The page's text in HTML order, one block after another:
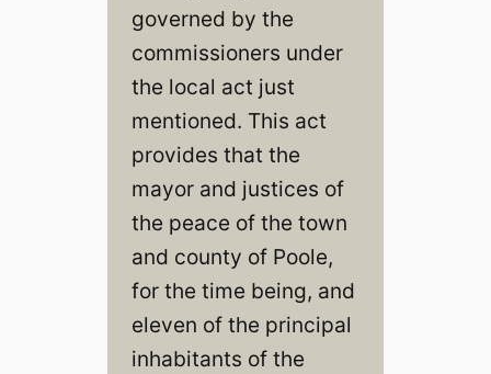
governed by the
commissioners under
the local act just
mentioned. This act
provides that the
mayor and justices of
the peace of the town
and county of Poole,
for the time being, and
eleven of the principal
inhabitants of the